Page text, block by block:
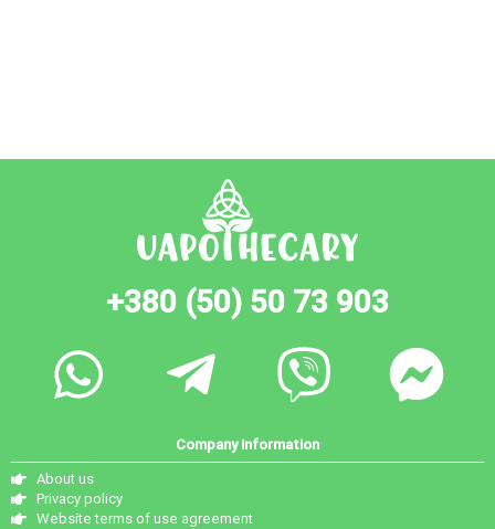
+380 (50) 50 73 903
Company information
About us
Privacy policy
Website terms of use agreement